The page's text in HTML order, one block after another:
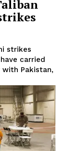
strikes
carried
Pakistan,